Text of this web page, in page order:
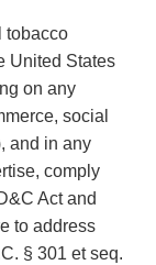
tobacco
United States
on any
social
and in any
comply
Act and
to address
§ 301 et seq.